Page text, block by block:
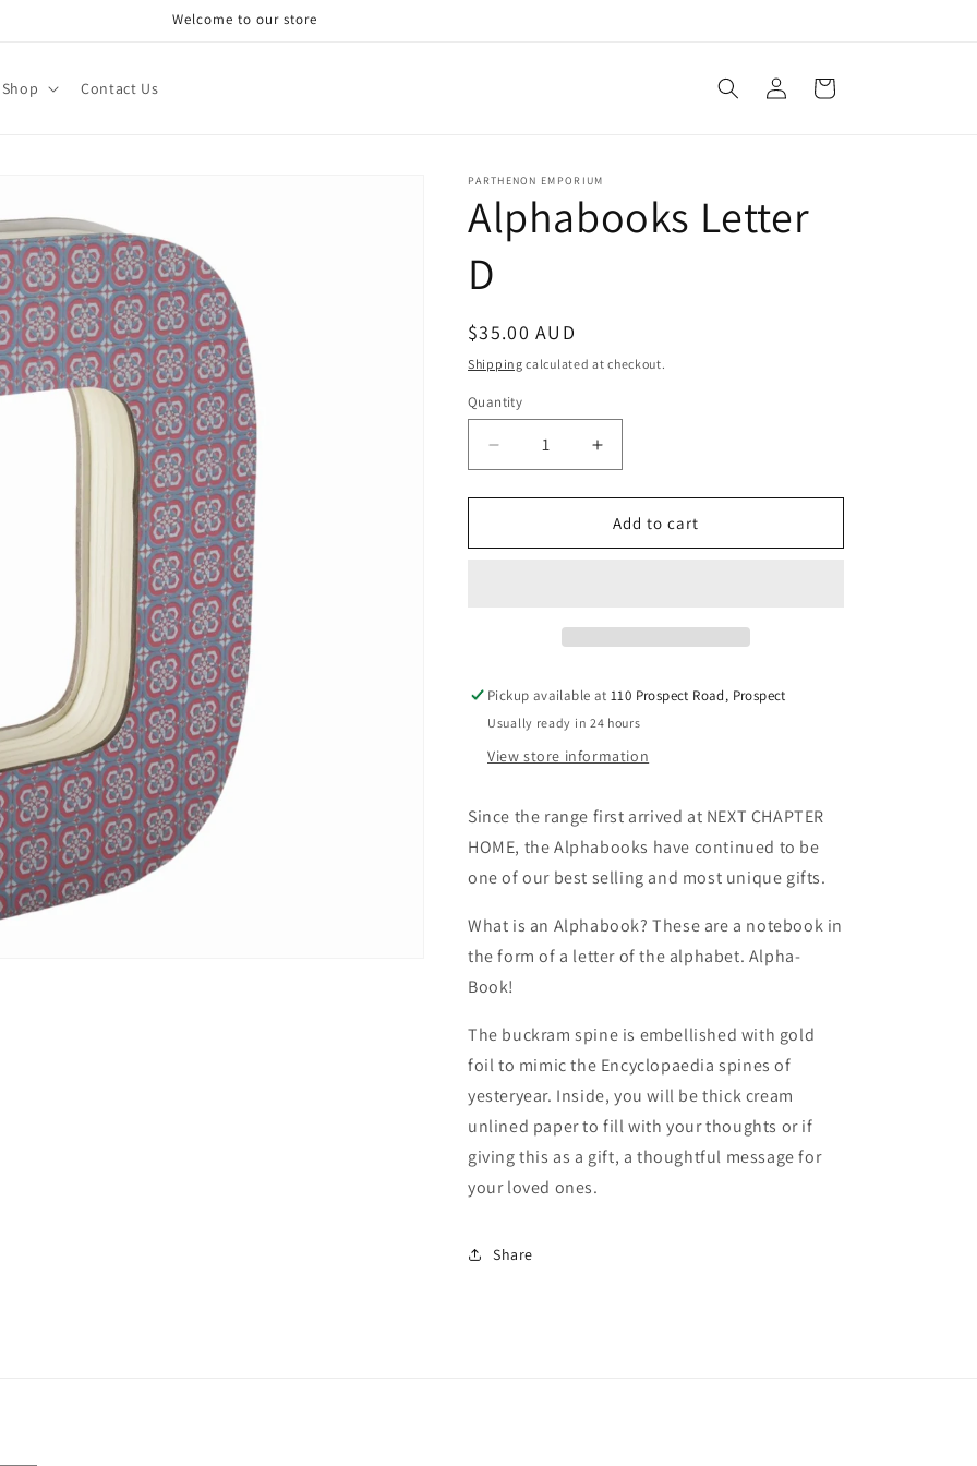
Welcome to our store
Shop Contact Us
Log
in
Cart
PARTHENON EMPORIUM
Alphabooks Letter
D
Regular
price
$35.00 AUD
Shipping calculated at checkout.
Quantity
Decrease
quantity
for
Letter
Increase
quantity
for
Alphabooks
Letter
Add to cart
Pickup available at110 Prospect Road, Prospect
Usually ready in 24 hours
View store information
Since the range first arrived at NEXT CHAPTER
HOME, the Alphabooks have continued to be
one of our best selling and most unique gifts.
What is an Alphabook? These are a notebook in
the form of a letter of the alphabet. Alpha-
Book!
The buckram spine is embellished with gold
foil to mimic the Encyclopaedia spines of
yesteryear. Inside, you will be thick cream
unlined paper to fill with your thoughts or if
giving this as a gift, a thoughtful message for
your loved ones.
Share